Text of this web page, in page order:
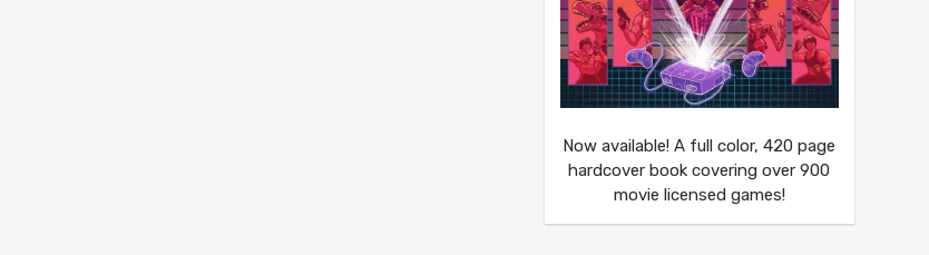
Now available! A full color, 420 page
hardcover book covering over 900
movie licensed games!